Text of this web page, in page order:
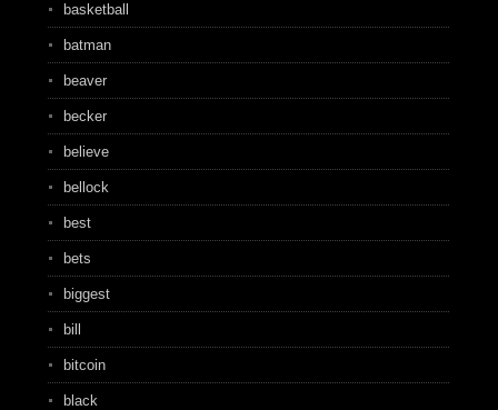
basketball
batman
beaver
becker
believe
bellock
best
bets
biggest
bill
bitcoin
black